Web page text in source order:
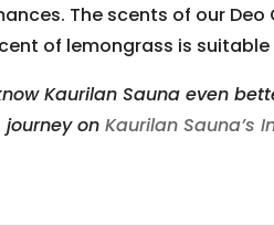
The scents of our
of lemongrass is suitable
Kaurilan Sauna even
journey onKaurilan Sauna’s